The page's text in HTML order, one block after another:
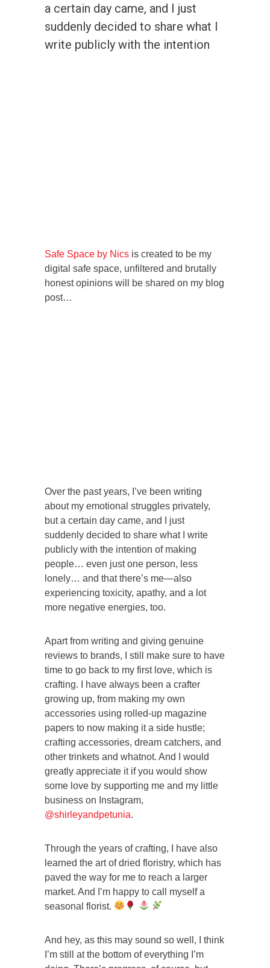
a certain day came, and I just
suddenly decided to share what I
write publicly with the intention
Safe Space by Nics is created to be my
digital safe space, unfiltered and brutally
honest opinions will be shared on my blog
post…
Over the past years, I’ve been writing
about my emotional struggles privately,
but a certain day came, and I just
suddenly decided to share what I write
publicly with the intention of making
people… even just one person, less
lonely… and that there’s me—also
experiencing toxicity, apathy, and a lot
more negative energies, too.
Apart from writing and giving genuine
reviews to brands, I still make sure to have
time to go back to my first love, which is
crafting. I have always been a crafter
growing up, from making my own
accessories using rolled-up magazine
papers to now making it a side hustle;
crafting accessories, dream catchers, and
other trinkets and whatnot. And I would
greatly appreciate it if you would show
some love by supporting me and my little
business on Instagram,
@shirleyandpetunia.
Through the years of crafting, I have also
learned the art of dried floristry, which has
paved the way for me to reach a larger
market. And I’m happy to call myself a
seasonal florist.
And hey, as this may sound so well, I think
I’m still at the bottom of everything I’m